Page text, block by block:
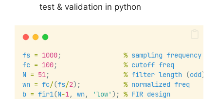
test & validation in python
fs = 1000; % sampling frequency
fc = 100; % cutoff freq
N = 51; % filter length (odd)
wn = fc/(fs/2); % normalized freq
b = fir1(N-1, wn, 'low' ); % FIR design